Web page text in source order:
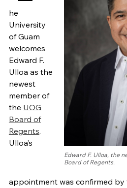
Edward F. Ulloa, the
Board of Regents.
he
University
of Guam
welcomes
Edward F.
Ulloa as the
newest
member of
the UOG
Board of
Regents.
Ulloa’s
appointment was confirmed by